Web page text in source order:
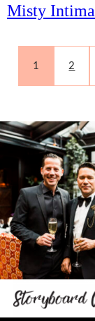
Misty
1 2